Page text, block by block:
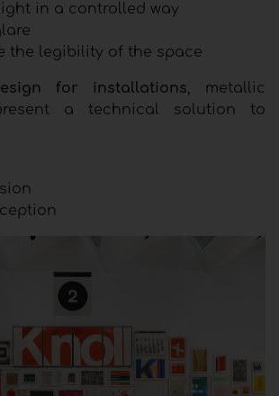
in a controlled way
the legibility of the space
for installations, metallic
a technical solution to